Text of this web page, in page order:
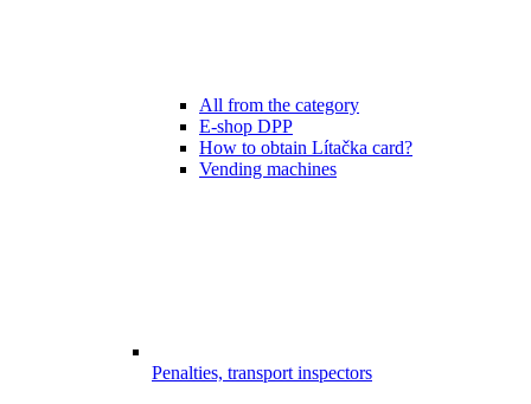
All from the category
E-shop DPP
How to obtain Lítačka card?
Vending machines
Penalties, transport inspectors